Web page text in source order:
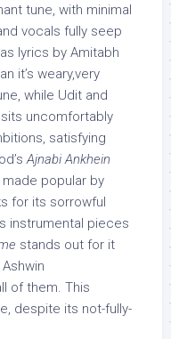
tune, with minimal
vocals fully seep
lyrics by Amitabh
it’s weary,very
while Udit and
sits uncomfortably
satisfying
Ajnabi Ankhein
popular by
for its sorrowful
instrumental pieces
stands out for it
of them. This
despite its not-fully-